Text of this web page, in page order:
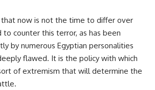
now is not the time to differ over
to counter this terror, as has been
by numerous Egyptian personalities
flawed. It is the policy with which
of extremism that will determine the